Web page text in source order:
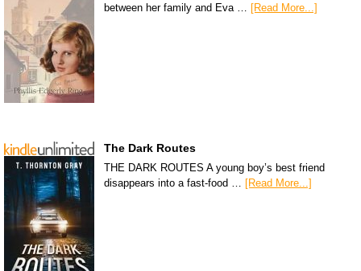
between her family and Eva … [Read More...]
The Dark Routes
THE DARK ROUTES A young boy’s best friend
disappears into a fast-food … [Read More...]